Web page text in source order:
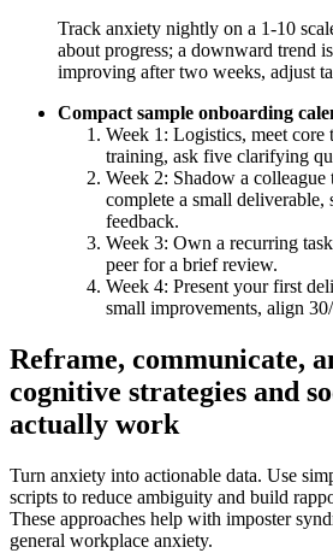
Track anxiety nightly on a 1-10
about progress; a downward trend
improving after two weeks, adjust
Compact sample onboarding
Week 1: Logistics, meet core
training, ask five clarifying
Week 2: Shadow a
complete a small deliverable,
feedback.
Week 3: Own a recurring
peer for a brief review.
Week 4: Present your first
small improvements, align
Reframe, communicate,
cognitive strategies and
actually work
Turn anxiety into actionable data. Use
scripts to reduce ambiguity and build
These approaches help with imposter
general workplace anxiety.